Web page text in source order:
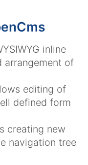
inline
arrangement of
editing of
defined form
creating new
navigation tree